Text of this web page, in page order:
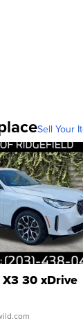
Sell Your
30 xDrive